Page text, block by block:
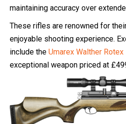
maintaining accuracy over
These rifles are renowned for
enjoyable shooting experience.
include the Umarex Walther
exceptional weapon priced at